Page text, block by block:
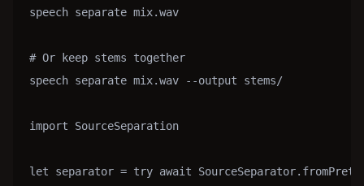
speech separate mix.wav
# Or keep stems together
speech separate mix.wav --output stems/
import SourceSeparation
let separator = try await